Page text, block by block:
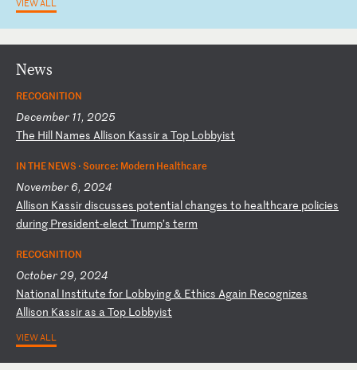
News
RECOGNITION
December 11, 2025
The Hill Names Allison Kassir aTop Lobbyist
IN THE NEWS ·Source: Modern Healthcare
November 6, 2024
Allison Kassirdiscusses potentialchanges to healthcare policies
during President-elect Trump’s term
RECOGNITION
October 29, 2024
National Institute for Lobbying& Ethics Again Recognizes
Allison Kassir as aTop Lobbyist
VIEW ALL